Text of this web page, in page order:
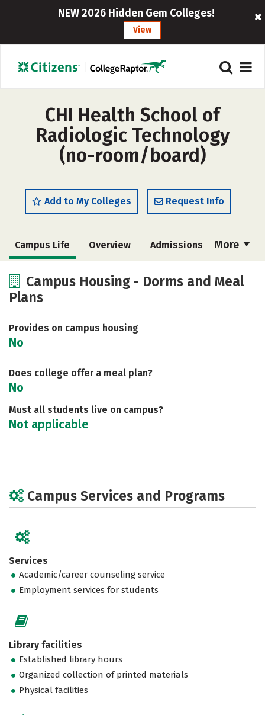
NEW 2026 Hidden Gem Colleges!
View
CHI Health School of
Radiologic Technology
(no-room/board)
Add to My Colleges Request Info
More
Campus Life Overview Admissions
Academics
Social Media
Campus Housing - Dorms and Meal
Plans
Provides on campus housing
No
Does college offer a meal plan?
No
Must all students live on campus?
Not applicable
Campus Services and Programs
Services
Academic/career counseling service
Employment services for students
Library facilities
Established library hours
Organized collection of printed materials
Physical facilities